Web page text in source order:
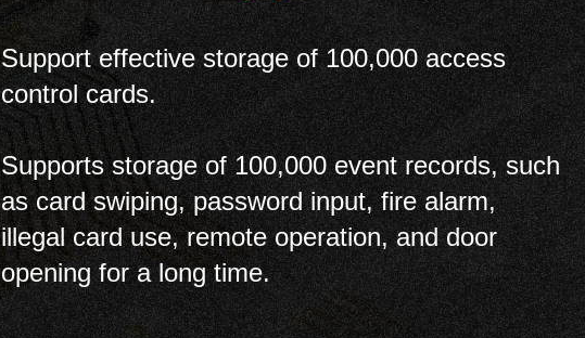
Support effective storage of 100,000 access
control cards.
Supports storage of 100,000 event records, such
as card swiping, password input, fire alarm,
illegal card use, remote operation, and door
opening for a long time.